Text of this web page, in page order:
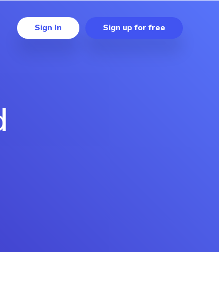
Sign up for free
Sign In